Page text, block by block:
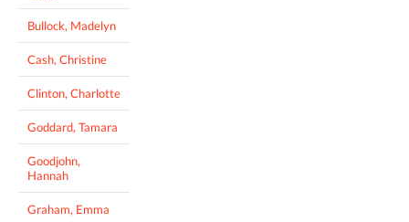
Bullock, Madelyn
Cash, Christine
Clinton, Charlotte
Goddard, Tamara
Goodjohn,
Hannah
Graham, Emma